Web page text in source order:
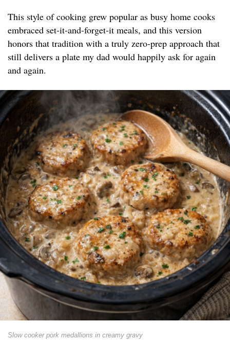
This style of cooking grew popular as busy home cooks
embraced set-it-and-forget-it meals, and this version
honors that tradition with a truly zero-prep approach that
still delivers a plate my dad would happily ask for again
and again.
Slow cooker pork medallions in creamy gravy